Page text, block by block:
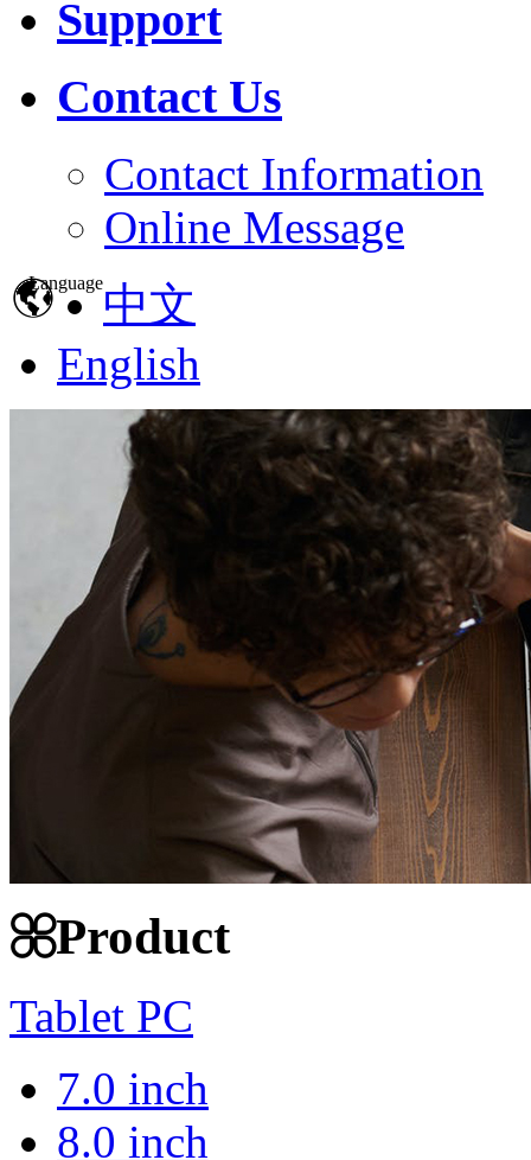
Support
Contact Us
Contact Information
Online Message
Language中文
English
Product
Tablet PC
7.0 inch
8.0 inch